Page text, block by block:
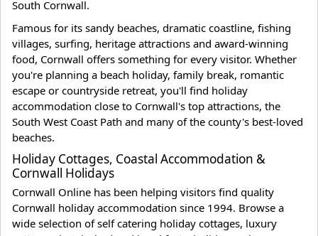
South Cornwall.
Famous for its sandy beaches, dramatic coastline, fishing
villages, surfing, heritage attractions and award-winning
food, Cornwall offers something for every visitor. Whether
you're planning a beach holiday, family break, romantic
escape or countryside retreat, you'll find holiday
accommodation close to Cornwall's top attractions, the
South West Coast Path and many of the county's best-loved
beaches.
Holiday Cottages, Coastal Accommodation &
Cornwall Holidays
Cornwall Online has been helping visitors find quality
Cornwall holiday accommodation since 1994. Browse a
wide selection of self catering holiday cottages, luxury